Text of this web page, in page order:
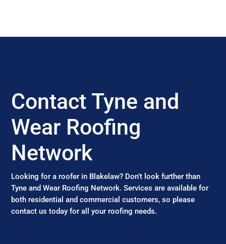
Contact Tyne and
Wear Roofing
Network
Looking for a roofer in Blakelaw? Don’t look further than
Tyne and Wear Roofing Network. Services are available for
both residential and commercial customers, so please
contact us today for all your roofing needs.